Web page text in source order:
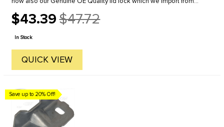
$43.39
Old
price
$47.72
In Stock
QUICK VIEW
Save up to 20% Off!